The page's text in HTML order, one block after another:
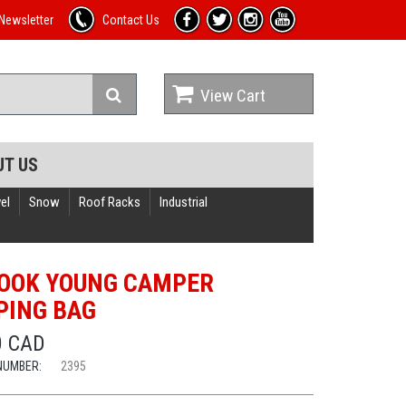
Contact Us
View Cart
US
Snow Roof Racks
Industrial
YOUNG CAMPER
BAG
2395